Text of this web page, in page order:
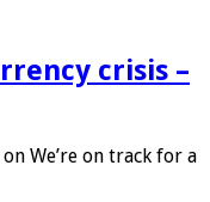
crisis –
on We’re on track for a